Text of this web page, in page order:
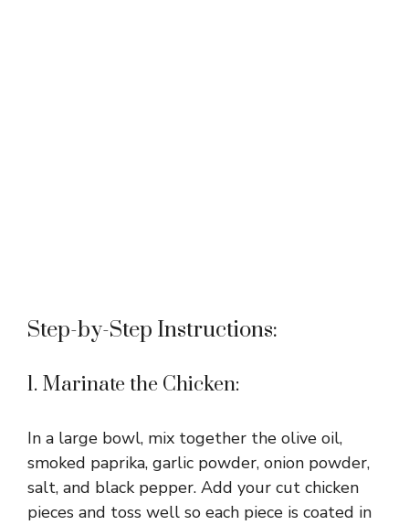
Step-by-Step Instructions:
1. Marinate the Chicken:
In a large bowl, mix together the olive oil,
smoked paprika, garlic powder, onion powder,
salt, and black pepper. Add your cut chicken
pieces and toss well so each piece is coated in